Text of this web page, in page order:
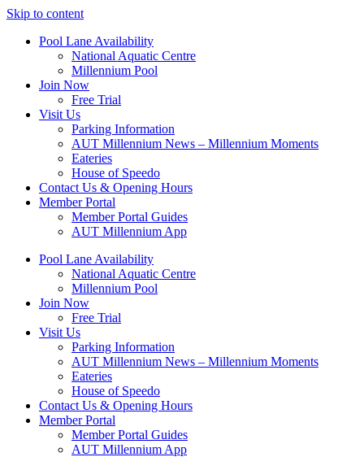
Skip to content
Pool Lane Availability
National Aquatic Centre
Millennium Pool
Join Now
Free Trial
Visit Us
Parking Information
AUT Millennium News – Millennium Moments
Eateries
House of Speedo
Contact Us & Opening Hours
Member Portal
Member Portal Guides
AUT Millennium App
Pool Lane Availability
National Aquatic Centre
Millennium Pool
Join Now
Free Trial
Visit Us
Parking Information
AUT Millennium News – Millennium Moments
Eateries
House of Speedo
Contact Us & Opening Hours
Member Portal
Member Portal Guides
AUT Millennium App